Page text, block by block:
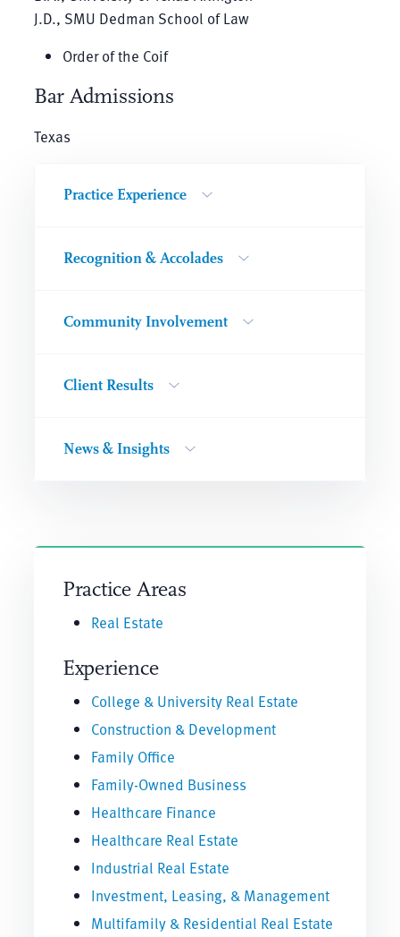
J.D., SMU Dedman School of Law
Order of the Coif
Bar Admissions
Texas
Practice Experience
Recognition & Accolades
Community Involvement
Client Results
News & Insights
Practice Areas
Real Estate
Experience
College & University Real Estate
Construction & Development
Family Office
Family-Owned Business
Healthcare Finance
Healthcare Real Estate
Industrial Real Estate
Investment, Leasing, & Management
Multifamily & Residential Real Estate